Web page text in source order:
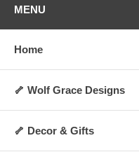
MENU
Home
🦴 Wolf Grace Designs
🦴 Decor & Gifts